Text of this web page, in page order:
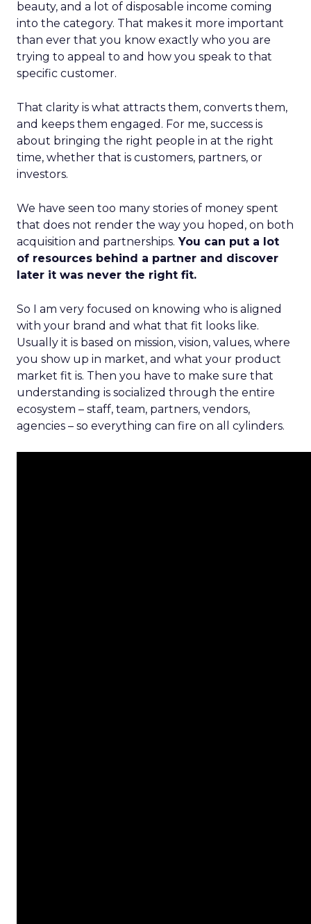
beauty, and a lot of disposable income coming
into the category. That makes it more important
than ever that you know exactly who you are
trying to appeal to and how you speak to that
specific customer.
That clarity is what attracts them, converts them,
and keeps them engaged. For me, success is
about bringing the right people in at the right
time, whether that is customers, partners, or
investors.
We have seen too many stories of money spent
that does not render the way you hoped, on both
acquisition and partnerships. You can put a lot
of resources behind a partner and discover
later it was never the right fit.
So I am very focused on knowing who is aligned
with your brand and what that fit looks like.
Usually it is based on mission, vision, values, where
you show up in market, and what your product
market fit is. Then you have to make sure that
understanding is socialized through the entire
ecosystem – staff, team, partners, vendors,
agencies – so everything can fire on all cylinders.